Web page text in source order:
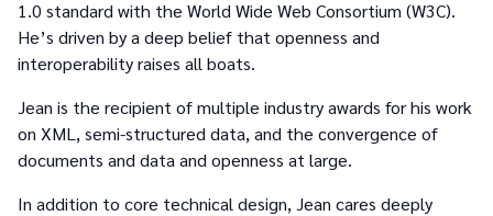
1.0 standard with the World Wide Web Consortium (W3C).
He’s driven by a deep belief that openness and
interoperability raises all boats.
Jean is the recipient of multiple industry awards for his work
on XML, semi-structured data, and the convergence of
documents and data and openness at large.
In addition to core technical design, Jean cares deeply